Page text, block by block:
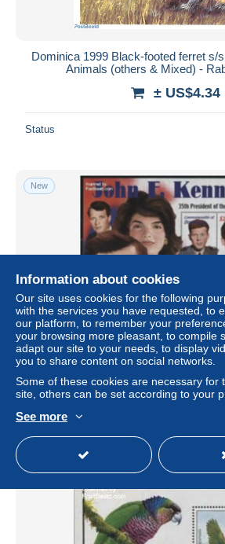
Dominica 1999 Black-footed ferret s/
Animals (others & Mixed) -
± US$4.34
Status
New
Dominica 2002 J.F. Kennedy 4v m/
American Presidents
± US$5.78
Status
Information about cookies
Our site uses cookies for the following
with the services you have requested, to
our platform, to remember your
your browsing more pleasant, to compile
adapt our site to your needs, to display
you to share content on social networks.
Some of these cookies are necessary for
site, others can be set according to your
See more